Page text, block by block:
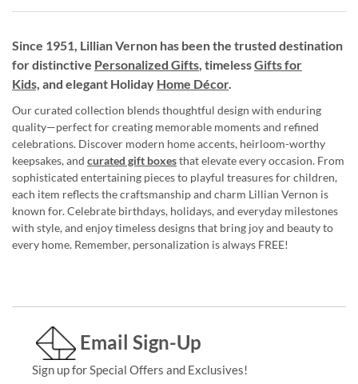
Since 1951, Lillian Vernon has been the trusted destination
for distinctive Personalized Gifts, timelessGifts for
Kids, and elegant Holiday Home Décor.
Our curated collection blends thoughtful design with enduring
quality—perfect for creating memorable moments and refined
celebrations. Discover modern home accents, heirloom-worthy
keepsakes, and curated gift boxesthat elevate every occasion. From
sophisticated entertaining pieces to playful treasures for children,
each item reflects the craftsmanship and charm Lillian Vernon is
known for. Celebrate birthdays, holidays, and everyday milestones
with style, and enjoy timeless designs that bring joy and beauty to
every home. Remember, personalization is always FREE!
Email Sign-Up
Sign up for Special Offers and Exclusives!